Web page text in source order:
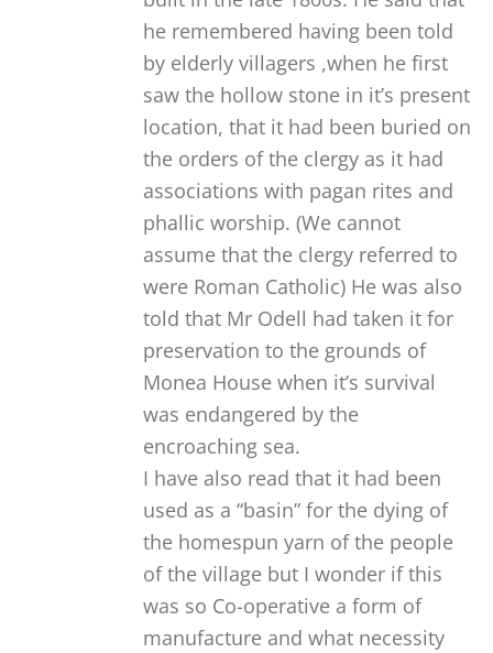
he remembered having been told
by elderly villagers ,when he first
saw the hollow stone in it’s present
location, that it had been buried on
the orders of the clergy as it had
associations with pagan rites and
phallic worship. (We cannot
assume that the clergy referred to
were Roman Catholic) He was also
told that Mr Odell had taken it for
preservation to the grounds of
Monea House when it’s survival
was endangered by the
encroaching sea.
I have also read that it had been
used as a “basin” for the dying of
the homespun yarn of the people
of the village but I wonder if this
was so Co-operative a form of
manufacture and what necessity